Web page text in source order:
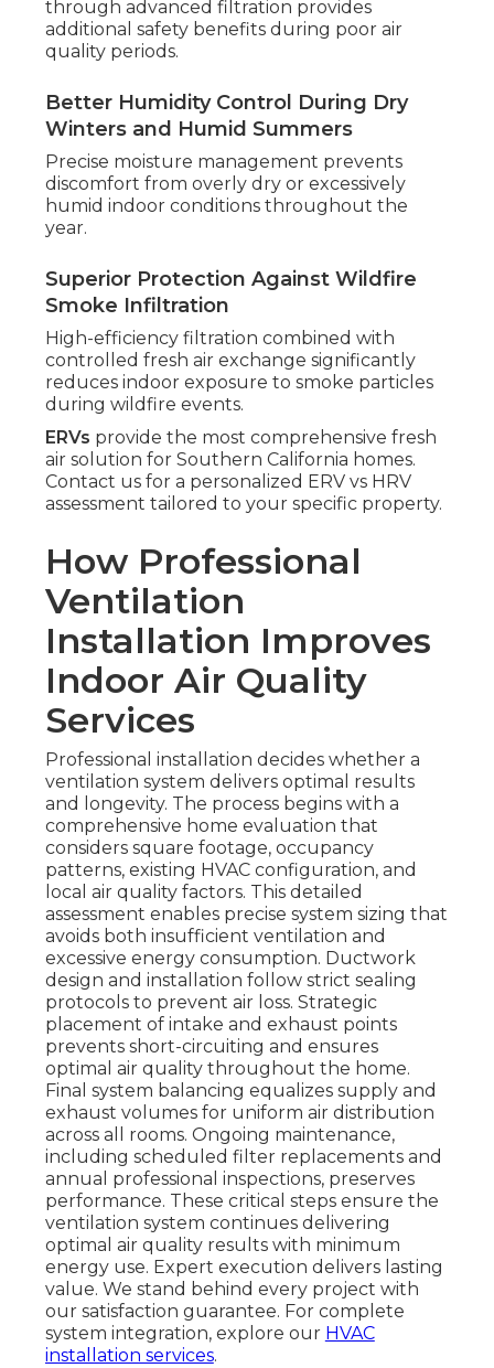
through advanced filtration provides
additional safety benefits during poor air
quality periods.
Better Humidity Control During Dry
Winters and Humid Summers
Precise moisture management prevents
discomfort from overly dry or excessively
humid indoor conditions throughout the
year.
Superior Protection Against Wildfire
Smoke Infiltration
High-efficiency filtration combined with
controlled fresh air exchange significantly
reduces indoor exposure to smoke particles
during wildfire events.
ERVs provide the most comprehensive fresh
air solution for Southern California homes.
Contact us for a personalized ERV vs HRV
assessment tailored to your specific property.
How Professional
Ventilation
Installation Improves
Indoor Air Quality
Services
Professional installation decides whether a
ventilation system delivers optimal results
and longevity. The process begins with a
comprehensive home evaluation that
considers square footage, occupancy
patterns, existing HVAC configuration, and
local air quality factors. This detailed
assessment enables precise system sizing that
avoids both insufficient ventilation and
excessive energy consumption. Ductwork
design and installation follow strict sealing
protocols to prevent air loss. Strategic
placement of intake and exhaust points
prevents short-circuiting and ensures
optimal air quality throughout the home.
Final system balancing equalizes supply and
exhaust volumes for uniform air distribution
across all rooms. Ongoing maintenance,
including scheduled filter replacements and
annual professional inspections, preserves
performance. These critical steps ensure the
ventilation system continues delivering
optimal air quality results with minimum
energy use. Expert execution delivers lasting
value. We stand behind every project with
our satisfaction guarantee. For complete
system integration, explore our HVAC
installation services.